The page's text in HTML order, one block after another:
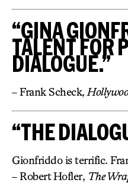
“GINA
TALENT FOR
DIALOGUE.”
– Frank Scheck,
“THE
Gionfriddo is terrific.
– Robert Hofler, The